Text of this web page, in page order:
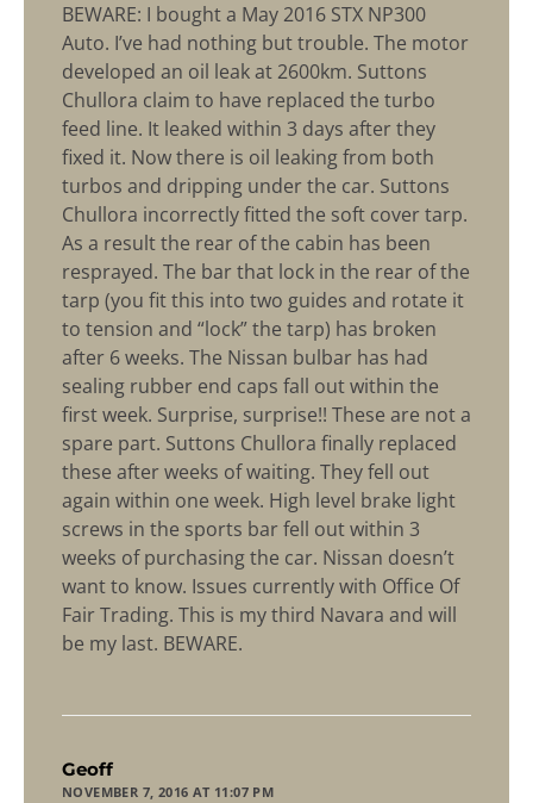
BEWARE: I bought a May 2016 STX NP300
Auto. I’ve had nothing but trouble. The motor
developed an oil leak at 2600km. Suttons
Chullora claim to have replaced the turbo
feed line. It leaked within 3 days after they
fixed it. Now there is oil leaking from both
turbos and dripping under the car. Suttons
Chullora incorrectly fitted the soft cover tarp.
As a result the rear of the cabin has been
resprayed. The bar that lock in the rear of the
tarp (you fit this into two guides and rotate it
to tension and “lock” the tarp) has broken
after 6 weeks. The Nissan bulbar has had
sealing rubber end caps fall out within the
first week. Surprise, surprise!! These are not a
spare part. Suttons Chullora finally replaced
these after weeks of waiting. They fell out
again within one week. High level brake light
screws in the sports bar fell out within 3
weeks of purchasing the car. Nissan doesn’t
want to know. Issues currently with Office Of
Fair Trading. This is my third Navara and will
be my last. BEWARE.
Geoff
NOVEMBER 7, 2016 AT 11:07 PM